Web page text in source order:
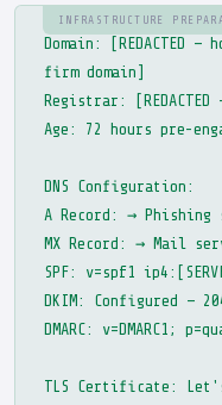
INFRASTRUCTURE
Domain: [REDACTED
firm domain]
Registrar:
Age: 72 hours pre-
DNS Configuration:
A Record: → Phishing
MX Record: → Mail
SPF: v=spf1
DKIM: Configured —
DMARC: v=DMARC1;
TLS Certificate: